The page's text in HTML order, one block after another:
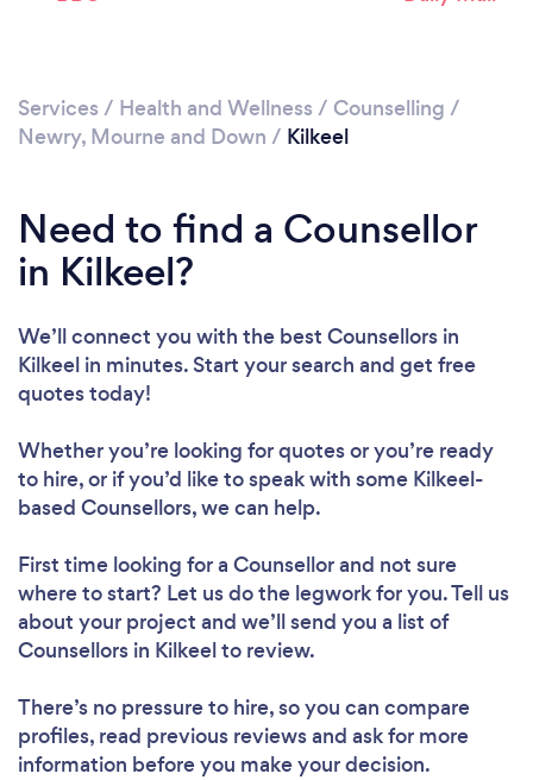
Services / Health and Wellness / Counselling /
Newry, Mourne and Down / Kilkeel
Need to find a Counsellor
in Kilkeel?
We’ll connect you with the best Counsellors in
Kilkeel in minutes. Start your search and get free
quotes today!
Whether you’re looking for quotes or you’re ready
to hire, or if you’d like to speak with some Kilkeel-
based Counsellors, we can help.
First time looking for a Counsellorand not sure
where to start? Let us do the legwork for you. Tell us
about your project and we’ll send you a list of
Counsellors in Kilkeel to review.
There’s no pressure to hire, so you can compare
profiles, read previous reviews and ask for more
information before you make your decision.